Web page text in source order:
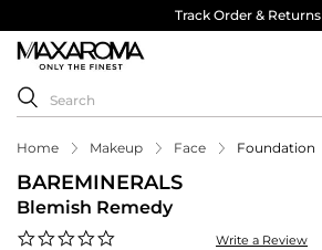
Track Order & Returns
Home Makeup Face Foundation
BAREMINERALS
Blemish Remedy
Write a Review